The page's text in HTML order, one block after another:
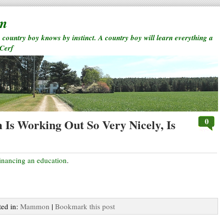
boy knows by instinct. A country boy will learn everything a
Is Working Out So Very Nicely, Is 0
an education.
in: Mammon | Bookmark this post